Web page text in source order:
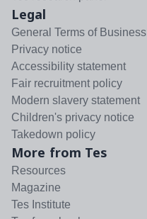
Legal
General Terms of Business
Privacy notice
Accessibility statement
Fair recruitment policy
Modern slavery statement
Children's privacy notice
Takedown policy
More from Tes
Resources
Magazine
Tes Institute